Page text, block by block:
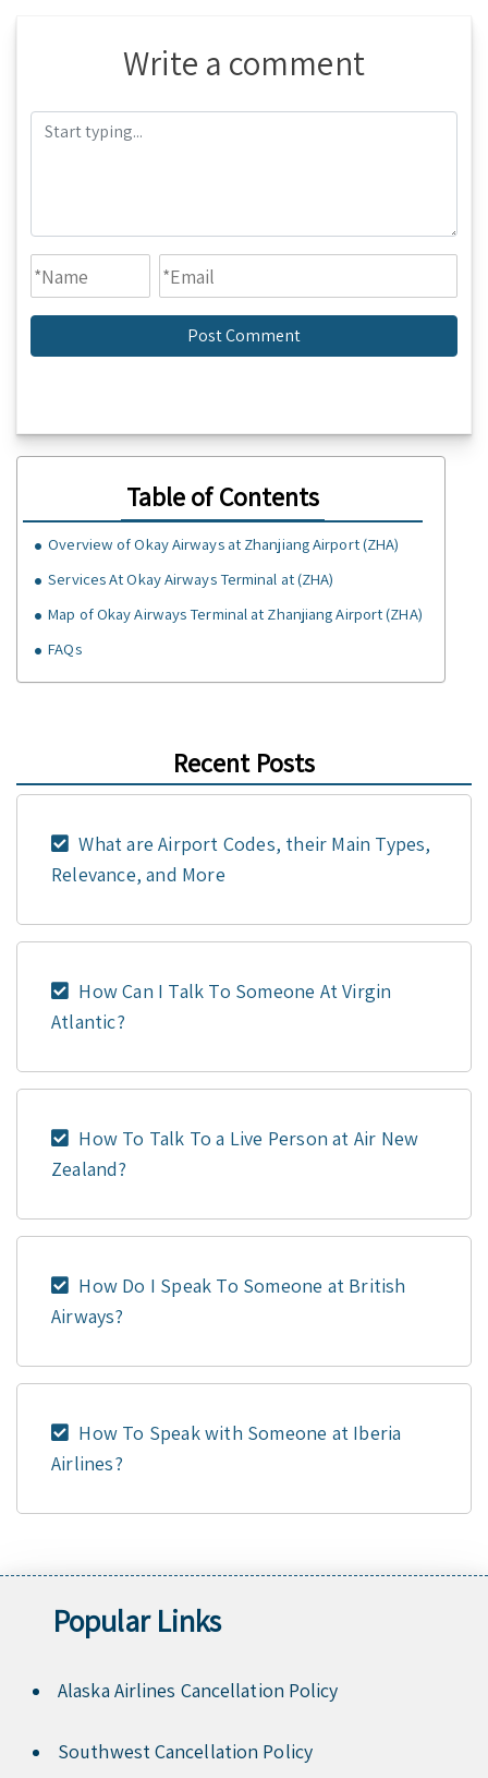
Write a comment
Table of Contents
Overview of Okay Airways at Zhanjiang Airport (ZHA)
Services At Okay Airways Terminal at (ZHA)
Map of Okay Airways Terminal at Zhanjiang Airport (ZHA)
FAQs
Recent Posts
What are Airport Codes, their Main Types,
Relevance, and More
How Can I Talk To Someone At Virgin
Atlantic?
How To Talk To a Live Person at Air New
Zealand?
How Do I Speak To Someone at British
Airways?
How To Speak with Someone at Iberia
Airlines?
Popular Links
Alaska Airlines Cancellation Policy
Southwest Cancellation Policy